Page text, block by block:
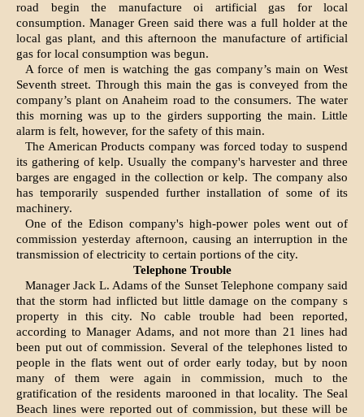
road begin the manufacture oi artifi­cial gas for local
consumption. Manager Green said there was a full hold­er at the
local gas plant, and this aft­ernoon the manufacture of artificial
gas for local consumption was begun.
A force of men is watching the gas company’s main on West
Seventh street. Through this main the gas is conveyed from the
company’s plant on Anaheim road to the consumers. The water
this morning was up to the girders supporting the main. Little
alarm is felt, however, for the safety of this main.
The American Products company was forced today to suspend
its gathering of kelp. Usually the company's harvester and three
barges are en­gaged in the collection or kelp. The company also
has temporarily suspended further installation of some of its
machinery.
One of the Edison company's high-power poles went out of
commission yesterday afternoon, causing an inter­ruption in the
transmission of electricity to certain portions of the city.
Telephone Trouble
Manager Jack L. Adams of the Sunset Telephone company said
that the storm had inflicted but little damage on the company s
property in this city. No cable trouble had been reported,
according to Manager Adams, and not more than 21 lines had
been put out of commission. Several of the telephones listed to
people in the flats went out of order early today, but by noon
many of them were again in com­mission, much to the
gratification of the residents marooned in that locality. The Seal
Beach lines were reported out of commission, but these will be